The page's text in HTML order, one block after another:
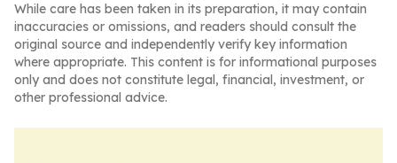
While care has been taken in its preparation, it may contain
inaccuracies or omissions, and readers should consult the
original source and independently verify key information
where appropriate. This content is for informational purposes
only and does not constitute legal, financial, investment, or
other professional advice.